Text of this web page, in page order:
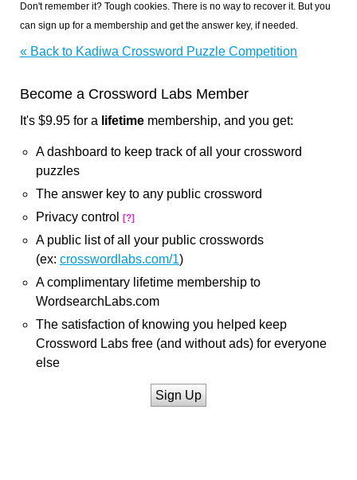
Don't remember it? Tough cookies. There is no way to recover it. But you
can sign up for a membership and get the answer key, if needed.
« Back to Kadiwa Crossword Puzzle Competition
Become a Crossword Labs Member
It's $9.95 for a lifetime membership, and you get:
A dashboard to keep track of all your crossword
puzzles
The answer key to any public crossword
Privacy control
[?]
A public list of all your public crosswords
(ex: crosswordlabs.com/1)
A complimentary lifetime membership to
WordsearchLabs.com
The satisfaction of knowing you helped keep
Crossword Labs free (and without ads) for everyone
else
Sign Up